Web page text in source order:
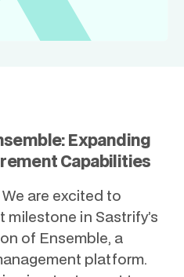
Expanding
Capabilities
are excited to
in Sastrify’s
of Ensemble, a
platform.